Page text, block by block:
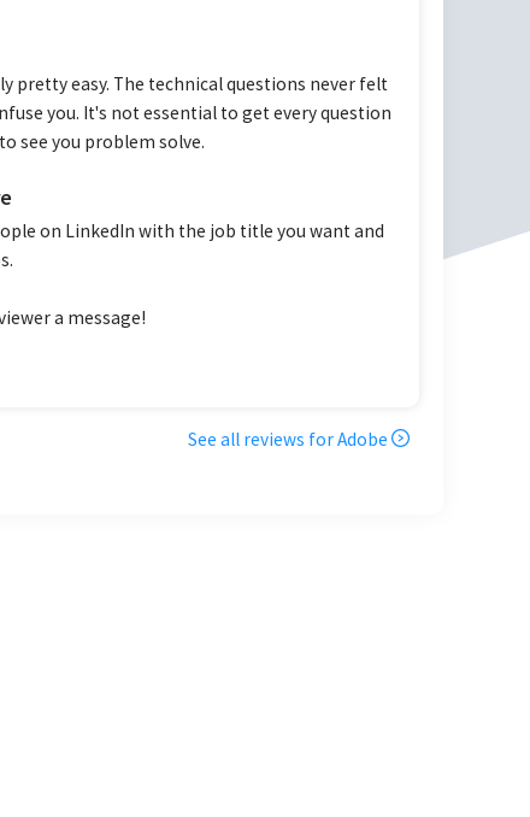
pretty easy. The technical questions never felt
you. It's not essential to get every question
see you problem solve.
on LinkedIn with the job title you want and
a message!
See all reviews forAdobe